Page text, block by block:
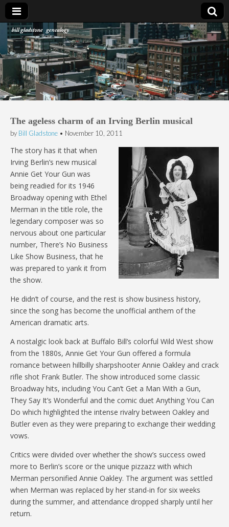
Bill Gladstone Genealogy
The ageless charm of an Irving Berlin musical
by Bill Gladstone • November 10, 2011
The story has it that when
Irving Berlin’s new musical
Annie Get Your Gun was
being readied for its 1946
Broadway opening with Ethel
Merman in the title role, the
legendary composer was so
nervous about one particular
number, There’s No Business
Like Show Business, that he
was prepared to yank it from
the show.
He didn’t of course, and the rest is show business history,
since the song has become the unofficial anthem of the
American dramatic arts.
A nostalgic look back at Buffalo Bill’s colorful Wild West show
from the 1880s, Annie Get Your Gun offered a formula
romance between hillbilly sharpshooter Annie Oakley and crack
rifle shot Frank Butler. The show introduced some classic
Broadway hits, including You Can’t Get a Man With a Gun,
They Say It’s Wonderful and the comic duet Anything You Can
Do which highlighted the intense rivalry between Oakley and
Butler even as they were preparing to exchange their wedding
vows.
Critics were divided over whether the show’s success owed
more to Berlin’s score or the unique pizzazz with which
Merman personified Annie Oakley. The argument was settled
when Merman was replaced by her stand-in for six weeks
during the summer, and attendance dropped sharply until her
return.